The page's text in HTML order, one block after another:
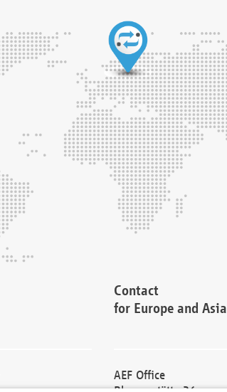
Contact
for Europe and Asia
AEF Office